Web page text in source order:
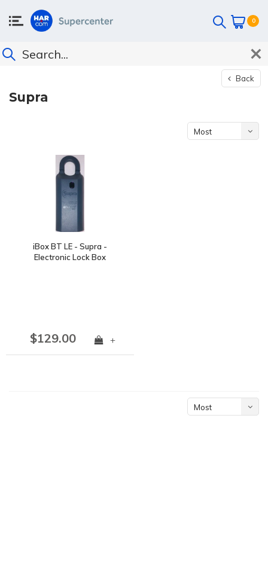
0
Back
Supra
Most
iBox BT LE - Supra -
Electronic Lock Box
$129.00 +
Most